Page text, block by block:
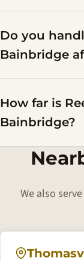
Do you
Bainbridge
How far is
Bainbridge?
We also